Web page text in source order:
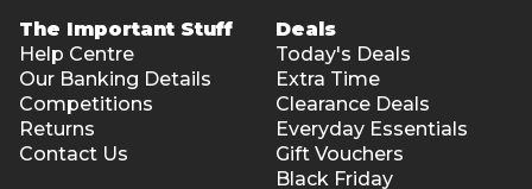
The Important Stuff
Help Centre
Our Banking Details
Competitions
Returns
Contact Us
Deals
Today's Deals
Extra Time
Clearance Deals
Everyday Essentials
Gift Vouchers
Black Friday